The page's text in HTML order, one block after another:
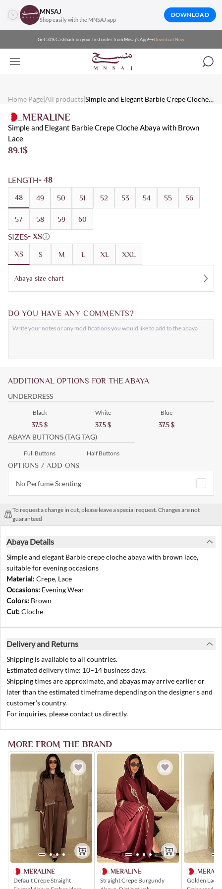
MNSAJ
Shop easily with the MNSAJ app
DOWNLOAD
Get 50% Cashback on your first order from Mnsaj's App! Download Now
Home Page|All products|Simple and Elegant Barbie Crepe Cloche
_MERALINE
Simple and Elegant Barbie Crepe Cloche Abaya with Brown
Lace
$
89.1
LENGTH- 48
48 49 50 51 52 53 54 55 56
57 58 59 60
SIZES- XS
XS S M L XL XXL
Abaya size chart
DO YOU HAVE ANY COMMENTS?
ADDITIONAL OPTIONS FOR THE ABAYA
UNDERDRESS
Black
37.5 $
White
37.5 $
Blue
37.5 $
ABAYA BUTTONS (TAG TAG)
Full Buttons Half Buttons
OPTIONS / ADD ONS
No Perfume Scenting
To request a change in cut, please leave a special request. Changes are not
guaranteed
Abaya Details
Simple and elegant Barbie crepe cloche abaya with brown lace,
suitable for evening occasions
Material:Crepe, Lace
Occasions: Evening Wear
Colors: Brown
Cut:Cloche
Delivery and Returns
Shipping is available to all countries.
Estimated delivery time: 10–14 business days.
Shipping times are approximate, and abayas may arrive earlier or
later than the estimated timeframe depending on the designer’s and
customer’s country.
For inquiries, please contact us directly.
MORE FROM THE BRAND
_MERALINE
Default Crepe Straight
_MERALINE
Straight Crepe Burgundy
Golden Lace